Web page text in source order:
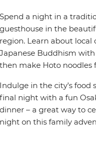
Spend a night in a
guesthouse in the
region. Learn about local
Japanese Buddhism
then make Hoto noodles
Indulge in the city’s food
final night with a fun
dinner – a great way to
night on this family